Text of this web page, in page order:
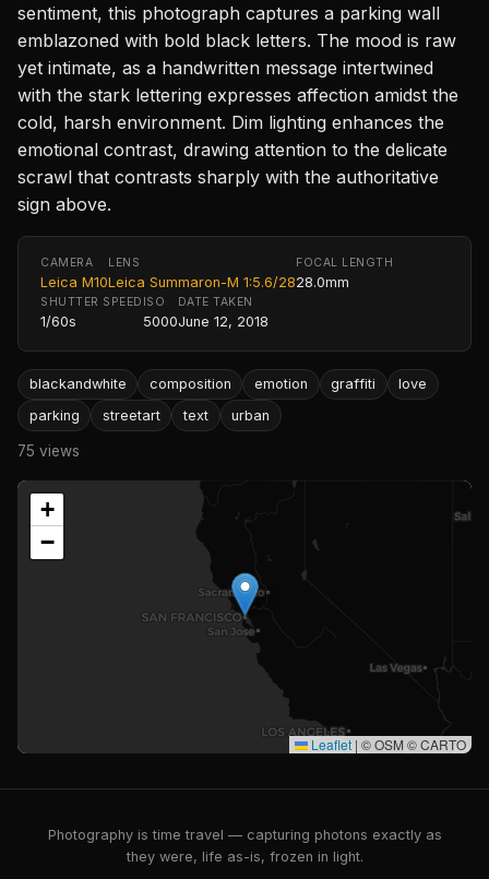
sentiment, this photograph captures a parking wall
emblazoned with bold black letters. The mood is raw
yet intimate, as a handwritten message intertwined
with the stark lettering expresses affection amidst the
cold, harsh environment. Dim lighting enhances the
emotional contrast, drawing attention to the delicate
scrawl that contrasts sharply with the authoritative
sign above.
CAMERA
Leica M10
LENS
Leica Summaron-M 1:5.6/28
FOCAL LENGTH
28.0mm
SHUTTER SPEED
1/60s
ISO
5000
DATE TAKEN
June 12, 2018
blackandwhite composition emotion graffiti
love
parking
streetart text urban
75 views
+
−
Leaflet | © OSM © CARTO
Photography is time travel — capturing photons exactly as
they were, life as-is, frozen in light.